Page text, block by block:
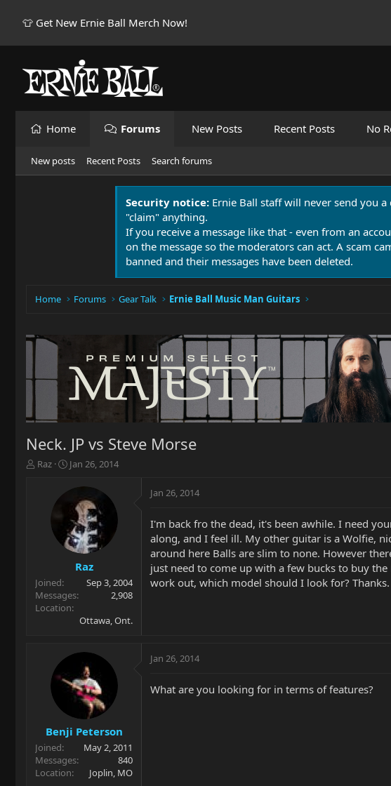
👕 Get New Ernie Ball Merch Now!
Home Forums New Posts Recent Posts No
New posts Recent Posts Search forums
Security notice: Ernie Ball staff will never send you
"claim" anything.
If you receive a message like that - even from an
on the message so the moderators can act. A scam
banned and their messages have been deleted.
Home Forums Gear Talk Ernie Ball Music Man Guitars
Neck. JP vs Steve Morse
T
r
t
e
r
Raz
S
a
d
a
t
Jan 26, 2014
Raz
Joined
Sep 3, 2004
Messages
2,908
Location
Ottawa, Ont.
Jan 26, 2014
I'm back fro the dead, it's been awhile. I need
along, and I feel ill. My other guitar is a Wolfie,
around here Balls are slim to none. However
just need to come up with a few bucks to buy
work out, which model should I look for? Thanks.
Benji Peterson
Joined
May 2, 2011
Messages
840
Location
Joplin, MO
Jan 26, 2014
What are you looking for in terms of features?